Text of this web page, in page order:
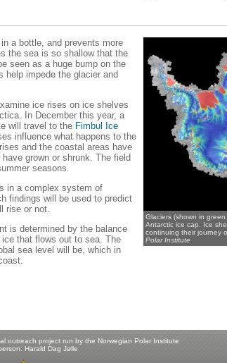
Glaciers (shown in
Antarctic ice cap. Ice
continuing their journey
Polar Institute
a bottle, and prevents more
the sea is so shallow that the
seen as a huge bump on the
impede the glacier and
ice rises on ice shelves
In December this year, a
will travel to the Fimbul Ice
influence what happens to the
and the coastal areas have
grown or shrunk. The field
seasons.
in a complex system of
findings will be used to predict
rise or not.
is determined by the balance
that flows out to sea. The
sea level will be, which in
outreach project run by the Norwegian Polar Institute
Harald Dag Jølle